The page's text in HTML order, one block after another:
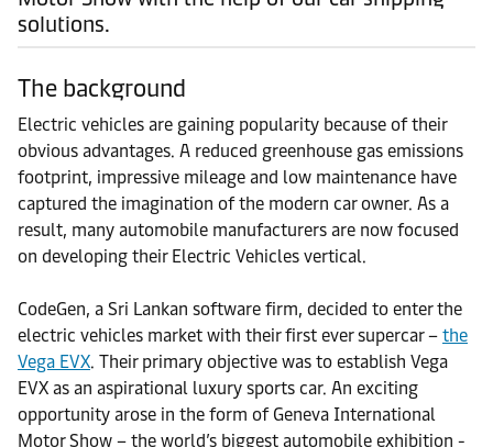
solutions.
The background
Electric vehicles are gaining popularity because of their
obvious advantages. A reduced greenhouse gas emissions
footprint, impressive mileage and low maintenance have
captured the imagination of the modern car owner. As a
result, many automobile manufacturers are now focused
on developing their Electric Vehicles vertical.
CodeGen, a Sri Lankan software firm, decided to enter the
electric vehicles market with their first ever supercar – the
Vega EVX. Their primary objective was to establish Vega
EVX as an aspirational luxury sports car. An exciting
opportunity arose in the form of Geneva International
Motor Show – the world’s biggest automobile exhibition -